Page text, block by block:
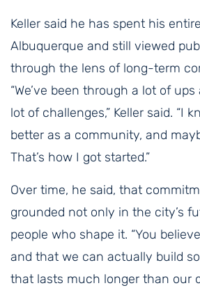
Keller said he has spent his
Albuquerque and still viewed
through the lens of long-term
“We’ve been through a lot of
lot of challenges,” Keller said. “I
better as a community, and
That’s how I got started.”
Over time, he said, that
grounded not only in the city’s
people who shape it. “You
and that we can actually build
that lasts much longer than our